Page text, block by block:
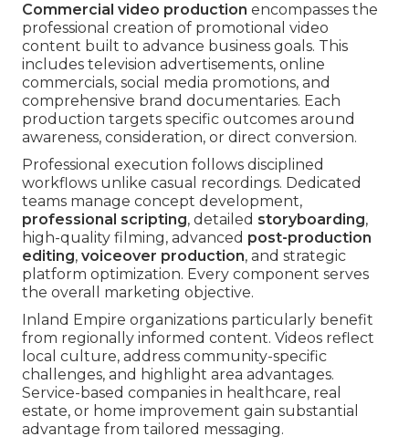
Commercial video production encompasses the
professional creation of promotional video
content built to advance business goals. This
includes television advertisements, online
commercials, social media promotions, and
comprehensive brand documentaries. Each
production targets specific outcomes around
awareness, consideration, or direct conversion.
Professional execution follows disciplined
workflows unlike casual recordings. Dedicated
teams manage concept development,
professional scripting, detailed storyboarding,
high-quality filming, advanced post-production
editing, voiceover production, and strategic
platform optimization. Every component serves
the overall marketing objective.
Inland Empire organizations particularly benefit
from regionally informed content. Videos reflect
local culture, address community-specific
challenges, and highlight area advantages.
Service-based companies in healthcare, real
estate, or home improvement gain substantial
advantage from tailored messaging.